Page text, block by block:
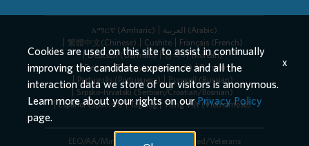
አማርኛ (Amharic)
العربیة (Arabic)
繁體中文(Chinese)
Cushite
Français (French)
Deutsch (German)
한국어 (Korean)
Deitsch (Pennsylvania Dutch)
Persian
Português (Portuguese)
Русский (Russian)
Srpsko-hrvatski (Serbian/Croatian/Bosnian)
Español (Spanish)
Tagalog Tiếng Việt (Vietnamese)
EEO/AA/Minorities/Females/Disabled/Veterans
Cookies are used on this site to assist in continually
improving the candidate experience and all the
interaction data we store of our visitors is anonymous.
Learn more about your rights on ourPrivacy Policy
page.
x